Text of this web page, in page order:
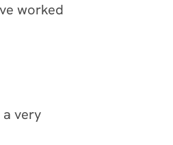
worked
very